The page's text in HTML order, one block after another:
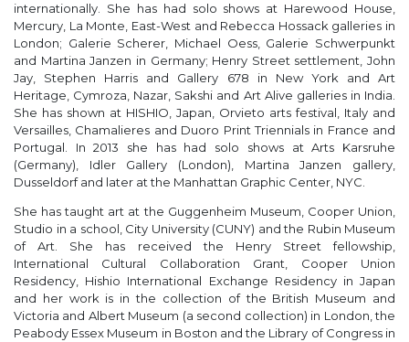
internationally. She has had solo shows at Harewood House,
Mercury, La Monte, East-West and Rebecca Hossack galleries in
London; Galerie Scherer, Michael Oess, Galerie Schwerpunkt
and Martina Janzen in Germany; Henry Street settlement, John
Jay, Stephen Harris and Gallery 678 in New York and Art
Heritage, Cymroza, Nazar, Sakshi and Art Alive galleries in India.
She has shown at HISHIO, Japan, Orvieto arts festival, Italy and
Versailles, Chamalieres and Duoro Print Triennials in France and
Portugal. In 2013 she has had solo shows at Arts Karsruhe
(Germany), Idler Gallery (London), Martina Janzen gallery,
Dusseldorf and later at the Manhattan Graphic Center, NYC.
She has taught art at the Guggenheim Museum, Cooper Union,
Studio in a school, City University (CUNY) and the Rubin Museum
of Art. She has received the Henry Street fellowship,
International Cultural Collaboration Grant, Cooper Union
Residency, Hishio International Exchange Residency in Japan
and her work is in the collection of the British Museum and
Victoria and Albert Museum (a second collection) in London, the
Peabody Essex Museum in Boston and the Library of Congress in